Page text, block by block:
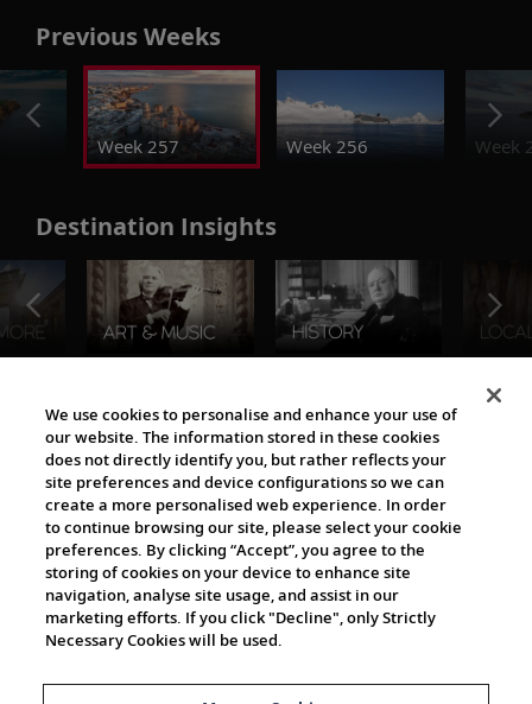
Previous Weeks
Week 257 Week 256 Week
Destination Insights
The Viking World
Cultural Partners
We use cookies to personalise and enhance your use of
our website. The information stored in these cookies
does not directly identify you, but rather reflects your
site preferences and device configurations so we can
create a more personalised web experience. In order
to continue browsing our site, please select your cookie
preferences. By clicking “Accept”, you agree to the
storing of cookies on your device to enhance site
navigation, analyse site usage, and assist in our
marketing efforts. If you click "Decline", only Strictly
Necessary Cookies will be used.